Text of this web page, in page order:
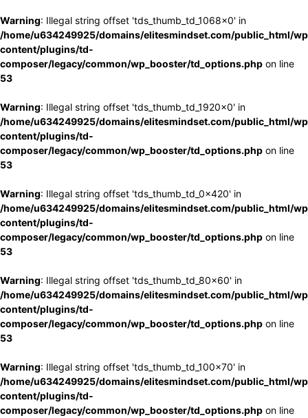
Warning: Illegal string offset 'tds_thumb_td_1068x0' in
/home/u634249925/domains/elitesmindset.com/public_html/
content/plugins/td-
composer/legacy/common/wp_booster/td_options.php on line
53
Warning: Illegal string offset 'tds_thumb_td_1920x0' in
/home/u634249925/domains/elitesmindset.com/public_html/
content/plugins/td-
composer/legacy/common/wp_booster/td_options.php on line
53
Warning: Illegal string offset 'tds_thumb_td_0x420' in
/home/u634249925/domains/elitesmindset.com/public_html/
content/plugins/td-
composer/legacy/common/wp_booster/td_options.php on line
53
Warning: Illegal string offset 'tds_thumb_td_80x60' in
/home/u634249925/domains/elitesmindset.com/public_html/
content/plugins/td-
composer/legacy/common/wp_booster/td_options.php on line
53
Warning: Illegal string offset 'tds_thumb_td_100x70' in
/home/u634249925/domains/elitesmindset.com/public_html/
content/plugins/td-
composer/legacy/common/wp_booster/td_options.php on line